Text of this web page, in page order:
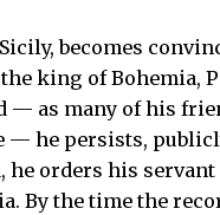
becomes
king of Bohemia,
— as many of his
— he persists,
he orders his servant
By the time the